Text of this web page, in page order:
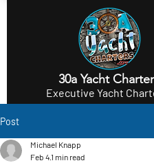
30a Yacht
Executive Yacht
Post
Michael Knapp
Feb 41 min read